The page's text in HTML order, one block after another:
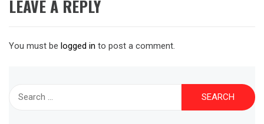
LEAVE A REPLY
You must be logged in to post a comment.